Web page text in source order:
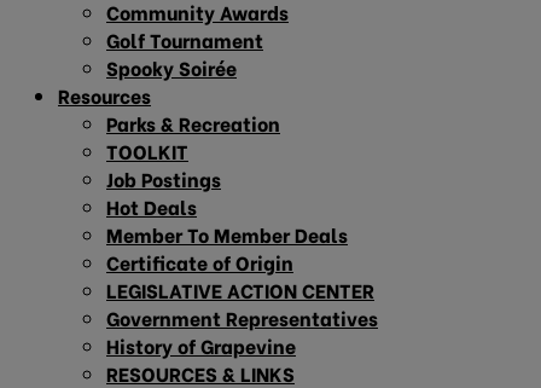
Community Awards
Golf Tournament
Spooky Soirée
Resources
Parks & Recreation
TOOLKIT
Job Postings
Hot Deals
Member To Member Deals
Certificate of Origin
LEGISLATIVE ACTION CENTER
Government Representatives
History of Grapevine
RESOURCES & LINKS